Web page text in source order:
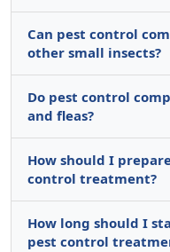
Can pest control
other small insects?
Do pest control
and fleas?
How should I
control treatment?
How long should I
pest control